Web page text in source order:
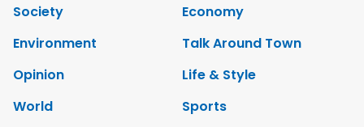
Society
Economy
Environment
Talk Around Town
Opinion
Life & Style
World
Sports